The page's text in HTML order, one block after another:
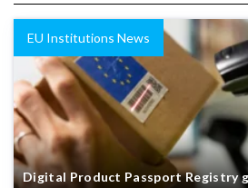
EU Institutions News
Digital Product Passport Registry